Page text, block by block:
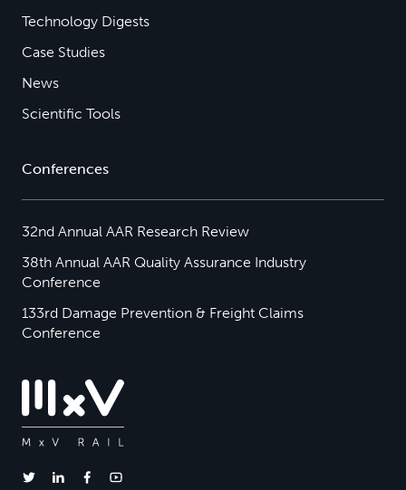
Technology Digests
Case Studies
News
Scientific Tools
Conferences
32nd Annual AAR Research Review
38th Annual AAR Quality Assurance Industry
Conference
133rd Damage Prevention & Freight Claims
Conference